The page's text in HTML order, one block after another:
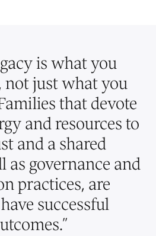
is what you
not just what you
that devote
and resources to
and a shared
as governance and
practices, are
successful
”